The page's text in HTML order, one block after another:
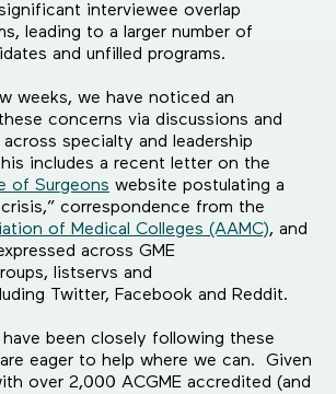
interviewee overlap
leading to a larger number of
and unfilled programs.
weeks, we have noticed an
concerns via discussions and
specialty and leadership
includes a recent letter on the
of Surgeons website postulating a
correspondence from the
of Medical Colleges (AAMC), and
across GME
listservs and
Twitter, Facebook and Reddit.
have been closely following these
eager to help where we can. Given
over 2,000 ACGME accredited (and